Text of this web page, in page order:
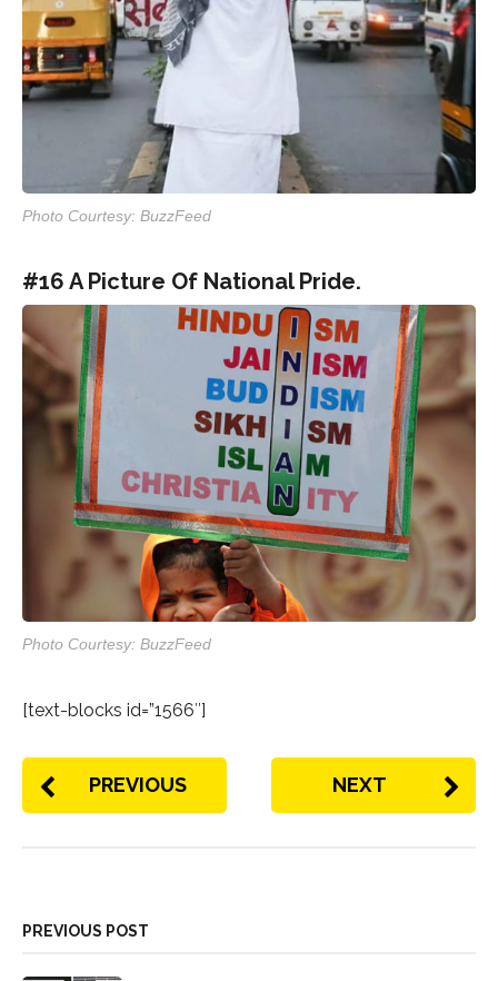
Photo Courtesy: BuzzFeed
#16 A Picture Of National Pride.
Photo Courtesy: BuzzFeed
[text-blocks id=”1566″]
PREVIOUS NEXT
PREVIOUS POST